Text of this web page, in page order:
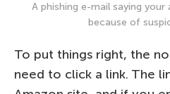
A phishing e-mail saying
because of
To put things right, the
need to click a link. The